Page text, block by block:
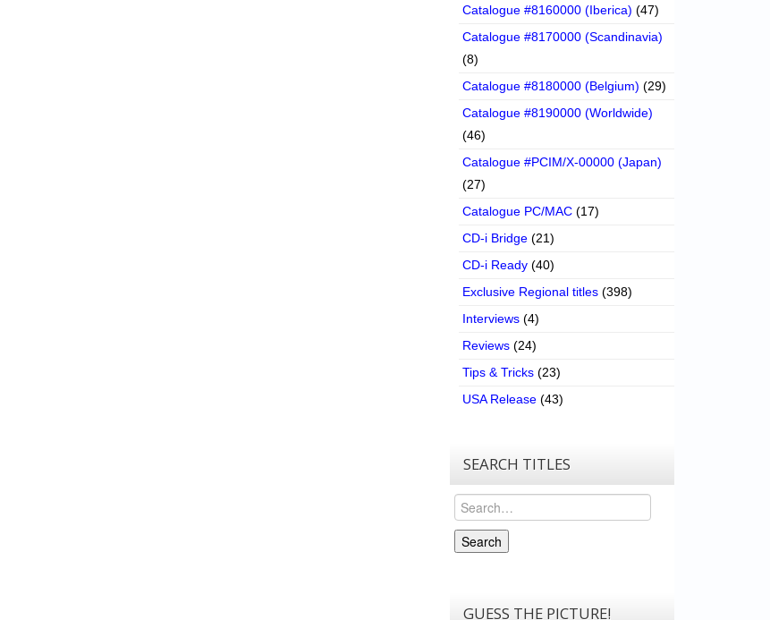
Catalogue #8160000 (Iberica) (47)
Catalogue #8170000 (Scandinavia)
(8)
Catalogue #8180000 (Belgium) (29)
Catalogue #8190000 (Worldwide)
(46)
Catalogue #PCIM/X-00000 (Japan)
(27)
Catalogue PC/MAC (17)
CD-i Bridge (21)
CD-i Ready (40)
Exclusive Regional titles (398)
Interviews (4)
Reviews (24)
Tips & Tricks (23)
USA Release (43)
SEARCH TITLES
Search
Search
GUESS THE PICTURE!